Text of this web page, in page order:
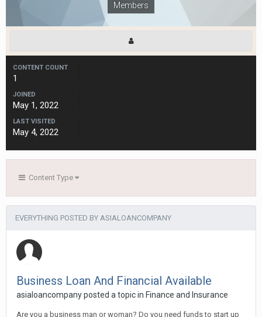
Members
CONTENT COUNT
1
JOINED
May 1, 2022
LAST VISITED
May 4, 2022
Content Type
EVERYTHING POSTED BY ASIALOANCOMPANY
Business Loan And Financial Available
asialoancompanyposted a topic in Finance and Insurance
Are you a business man or woman? Do you need funds to start up